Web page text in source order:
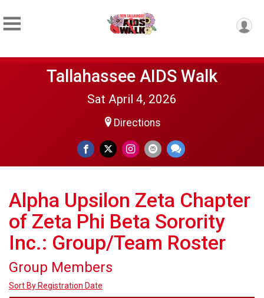
Tallahassee AIDS Walk
Sat April 4, 2026
Directions
Alpha Upsilon Zeta Chapter
of Zeta Phi Beta Sorority
Inc.: Group/Team Roster
Group Members
Sort By Registration Date